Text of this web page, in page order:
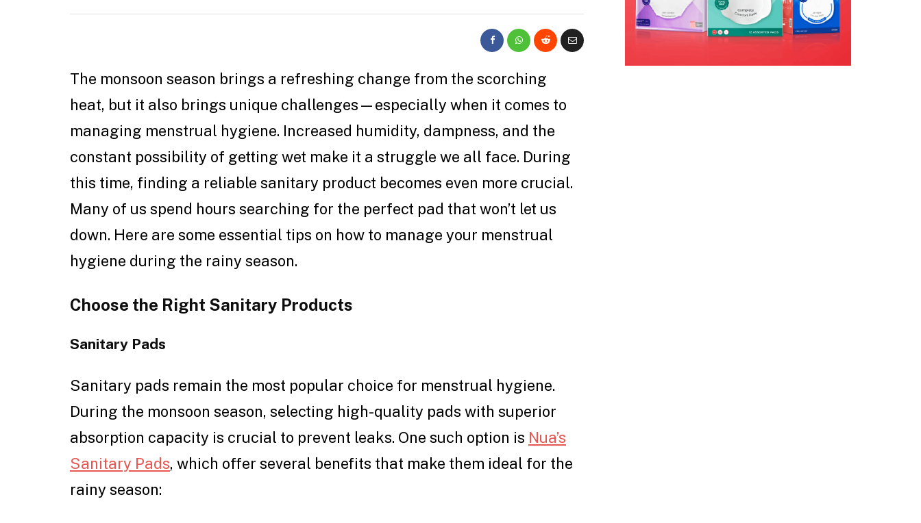
The monsoon season brings a refreshing change from the scorching
heat, but it also brings unique challenges—especially when it comes to
managing menstrual hygiene. Increased humidity, dampness, and the
constant possibility of getting wet make it a struggle we all face. During
this time, finding a reliable sanitary product becomes even more crucial.
Many of us spend hours searching for the perfect pad that won’t let us
down. Here are some essential tips on how to manage your menstrual
hygiene during the rainy season.
Choose the Right Sanitary Products
Sanitary Pads
Sanitary pads remain the most popular choice for menstrual hygiene.
During the monsoon season, selecting high-quality pads with superior
absorption capacity is crucial to prevent leaks. One such option is Nua’s
Sanitary Pads, which offer several benefits that make them ideal for the
rainy season: